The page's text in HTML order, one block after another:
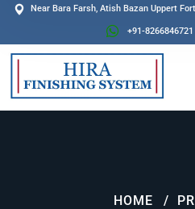
Near Bara Farsh, Atish Bazan Uppert
+91-8266846721
HOME